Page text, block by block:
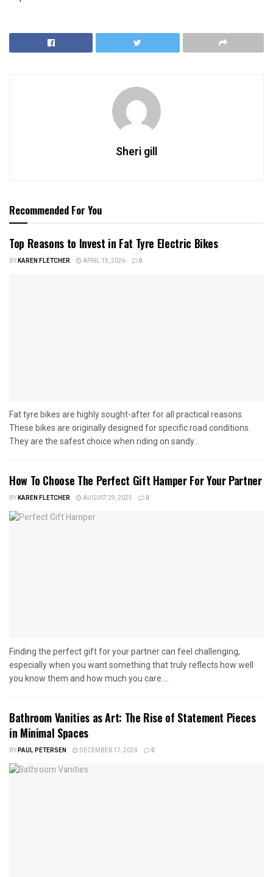
Sheri gill
Recommended For You
Top Reasons to Invest in Fat Tyre Electric Bikes
BYKAREN FLETCHER APRIL 15, 2026 0
Fat tyre bikes are highly sought-after for all practical reasons.
These bikes are originally designed for specific road conditions.
They are the safest choice when riding on sandy...
How To Choose The Perfect Gift Hamper For Your Partner
BYKAREN FLETCHER AUGUST 29, 2025 0
Finding the perfect gift for your partner can feel challenging,
especially when you want something that truly reflects how well
you know them and how much you care....
Bathroom Vanities as Art: The Rise of Statement Pieces
in Minimal Spaces
BYPAUL PETERSEN DECEMBER 17, 2024 0